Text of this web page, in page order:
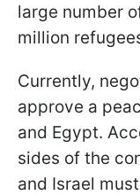
large number
million
Currently,
approve a
and Egypt.
sides of the
and Israel